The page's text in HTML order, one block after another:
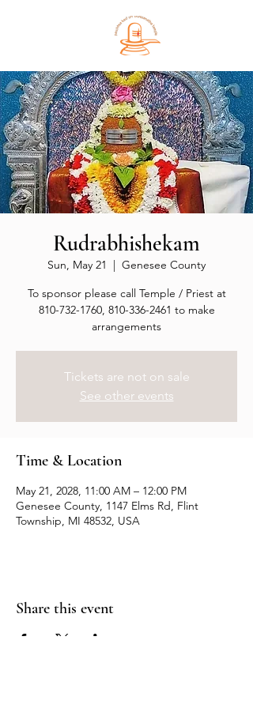
Rudrabhishekam
Sun, May 21
  |
Genesee County
To sponsor please call Temple / Priest at
810-732-1760, 810-336-2461 to make
arrangements
Tickets are not on sale
See other events
Time & Location
May 21, 2028, 11:00 AM – 12:00 PM
Genesee County, 1147 Elms Rd, Flint
Township, MI 48532, USA
Share this event